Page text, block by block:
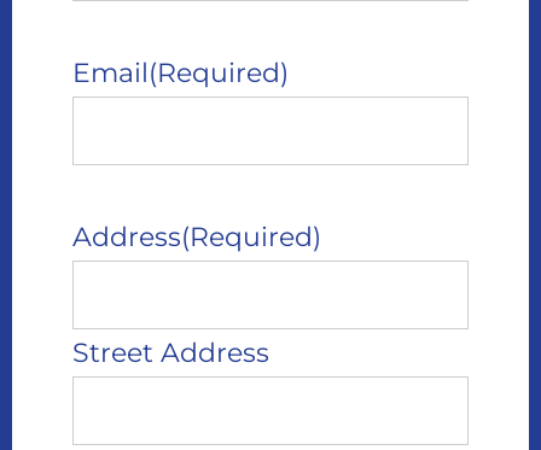
Email(Required)
Address(Required)
Street Address